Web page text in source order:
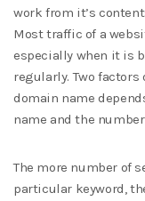
work from it’s
Most traffic of a
especially when it is
regularly. Two
domain name
name and the
The more number of
particular keyword,